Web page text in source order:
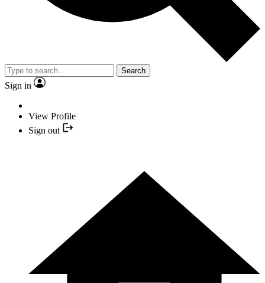
Search
Sign in
View Profile
Sign out